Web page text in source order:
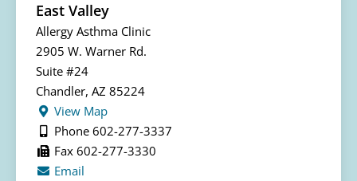
East Valley
Allergy Asthma Clinic
2905 W. Warner Rd.
Suite #24
Chandler, AZ 85224
View Map
Phone 602-277-3337
Fax 602-277-3330
Email